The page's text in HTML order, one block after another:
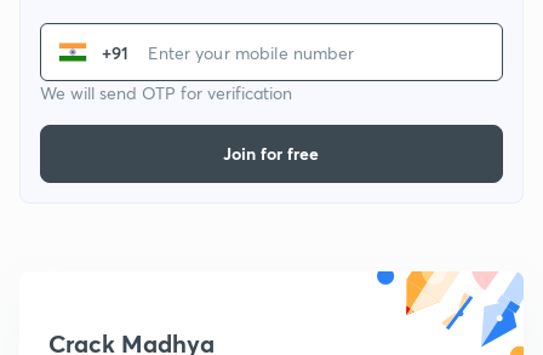
+91
We will send OTP for verification
Join for free
Crack Madhya